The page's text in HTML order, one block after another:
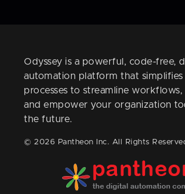
Odyssey is a powerful, code-free,
automation platform that simplifies
processes to streamline
and empower your organization
the future.
© 2026 Pantheon Inc. All Rights